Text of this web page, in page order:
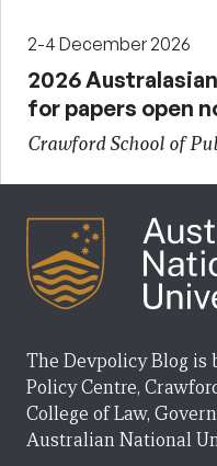
2-4 December 2026
2026
for papers open
Crawford School of
The Devpolicy Blog is
Policy Centre,
College of Law,
Australian National